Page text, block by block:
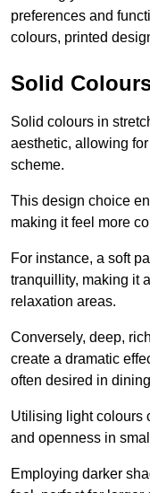
preferences and
colours, printed
Solid
Solid colours in
aesthetic, allowing
scheme.
This design choice
making it feel more
For instance, a soft
tranquillity, making it
relaxation areas.
Conversely, deep,
create a dramatic
often desired in
Utilising light colours
and openness in
Employing darker